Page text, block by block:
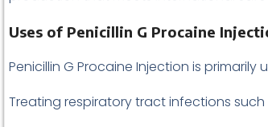
Uses of Penicillin G Procaine
Penicillin G Procaine Injection is primarily
Treating respiratory tract infections